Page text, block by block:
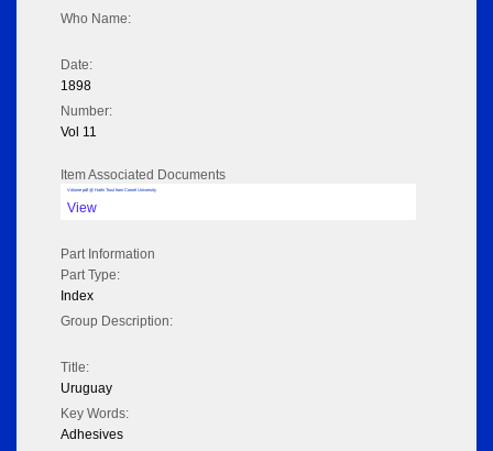
Who Name:
Date:
1898
Number:
Vol 11
Item Associated Documents
Volume pdf @ Hathi Trust from Cornel University
View
Part Information
Part Type:
Index
Group Description:
Title:
Uruguay
Key Words:
Adhesives